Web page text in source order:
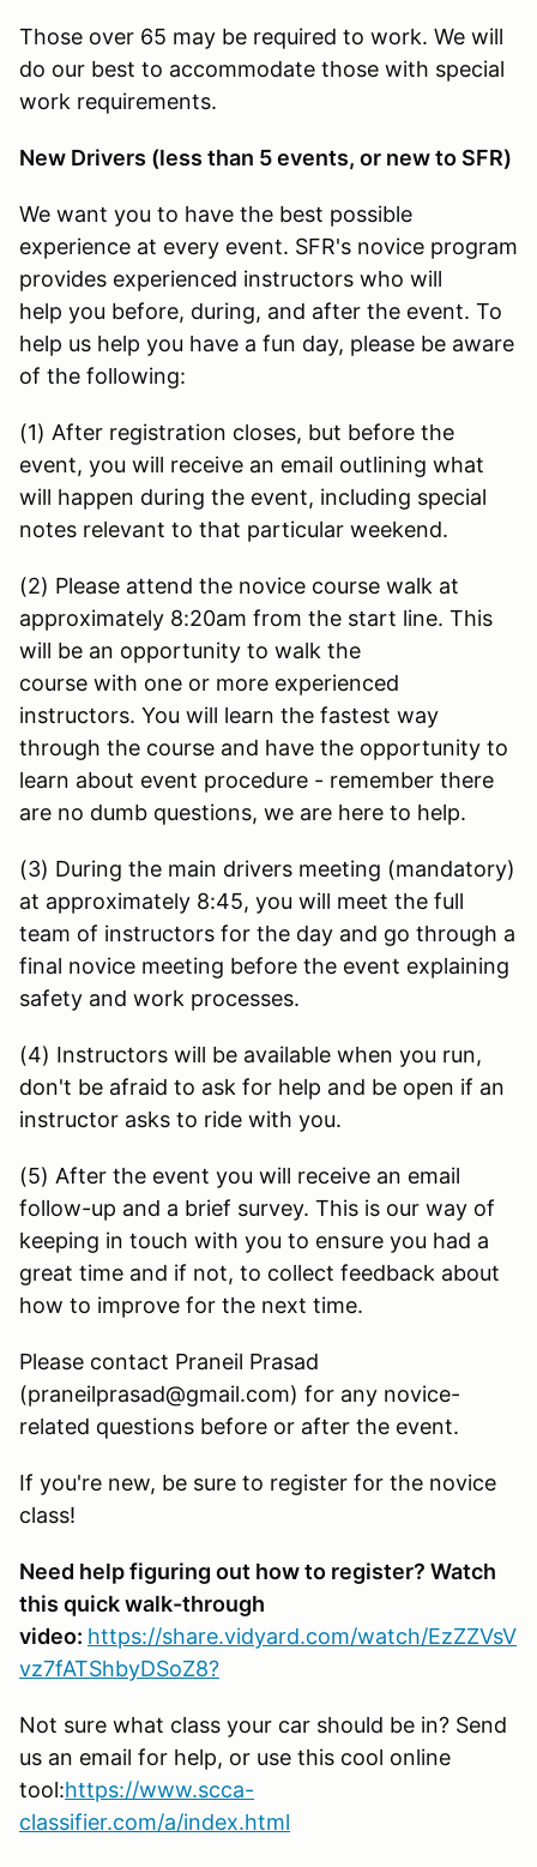
Those over 65 may be required to work. We will
do our best to accommodate those with special
work requirements.
New Drivers (less than 5 events, or new to SFR)
We want you to have the best possible
experience at every event. SFR's novice program
provides experienced instructors who will
help you before, during, and after the event. To
help us help you have a fun day, please be aware
of the following:
(1) After registration closes, but before the
event, you will receive an email outlining what
will happen during the event, including special
notes relevant to that particular weekend.
(2) Please attend the novice course walk at
approximately 8:20am from the start line. This
will be an opportunity to walk the
course with one or more experienced
instructors. You will learn the fastest way
through the course and have the opportunity to
learn about event procedure - remember there
are no dumb questions, we are here to help.
(3) During the main drivers meeting (mandatory)
at approximately 8:45, you will meet the full
team of instructors for the day and go through a
final novice meeting before the event explaining
safety and work processes.
(4) Instructors will be available when you run,
don't be afraid to ask for help and be open if an
instructor asks to ride with you.
(5) After the event you will receive an email
follow-up and a brief survey. This is our way of
keeping in touch with you to ensure you had a
great time and if not, to collect feedback about
how to improve for the next time.
Please contact Praneil Prasad
(praneilprasad@gmail.com) for any novice-
related questions before or after the event.
If you're new, be sure to register for the novice
class!
Need help figuring out how to register? Watch
this quick walk-through
video: https://share.vidyard.com/watch/EzZZVsV
vz7fATShbyDSoZ8?
Not sure what class your car should be in? Send
us an email for help, or use this cool online
tool:https://www.scca-
classifier.com/a/index.html